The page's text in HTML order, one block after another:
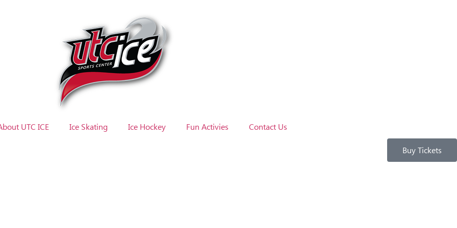
UTC ICE Ice Skating Ice Hockey Fun Activies Contact Us
Buy Tickets